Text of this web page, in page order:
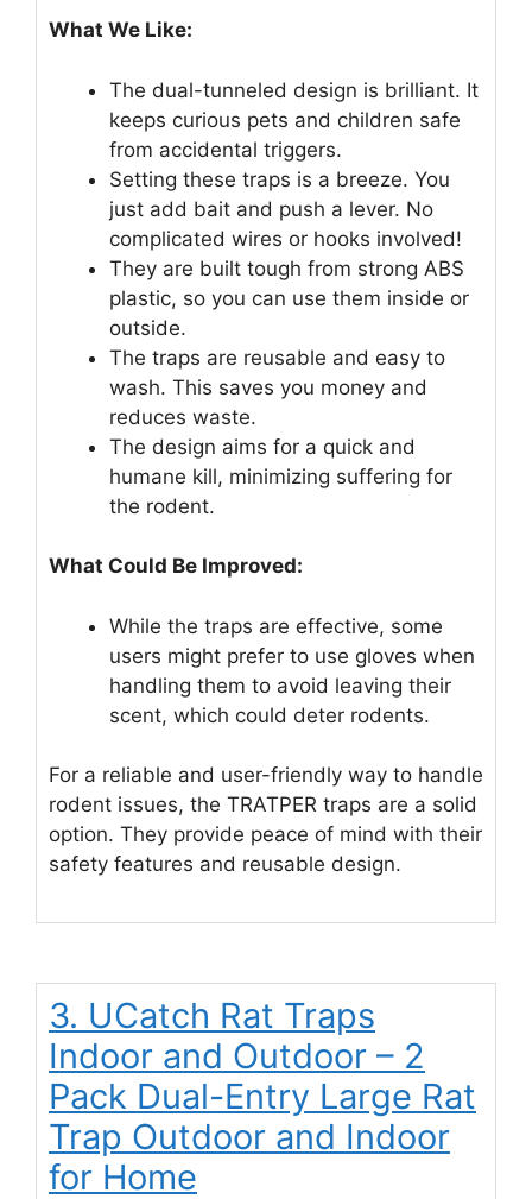
What We Like:
The dual-tunneled design is brilliant. It
keeps curious pets and children safe
from accidental triggers.
Setting these traps is a breeze. You
just add bait and push a lever. No
complicated wires or hooks involved!
They are built tough from strong ABS
plastic, so you can use them inside or
outside.
The traps are reusable and easy to
wash. This saves you money and
reduces waste.
The design aims for a quick and
humane kill, minimizing suffering for
the rodent.
What Could Be Improved:
While the traps are effective, some
users might prefer to use gloves when
handling them to avoid leaving their
scent, which could deter rodents.
For a reliable and user-friendly way to handle
rodent issues, the TRATPER traps are a solid
option. They provide peace of mind with their
safety features and reusable design.
3. UCatch Rat Traps
Indoor and Outdoor – 2
Pack Dual-Entry Large Rat
Trap Outdoor and Indoor
for Home